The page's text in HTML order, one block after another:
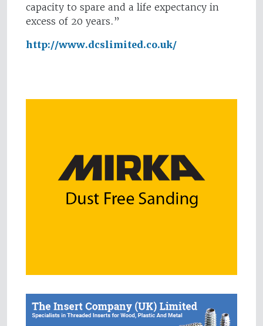
capacity to spare and a life expectancy in
excess of 20 years.”
http://www.dcslimited.co.uk/